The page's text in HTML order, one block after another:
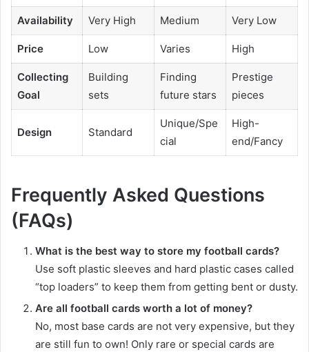
Availability Very High Medium Very Low
Price Low Varies High
Collecting
Goal
Building
sets
Finding
future stars
Prestige
pieces
Design Standard
Unique/Spe
cial
High-
end/Fancy
Frequently Asked Questions
(FAQs)
What is the best way to store my football cards?
Use soft plastic sleeves and hard plastic cases called
“top loaders” to keep them from getting bent or dusty.
Are all football cards worth a lot of money?
No, most base cards are not very expensive, but they
are still fun to own! Only rare or special cards are